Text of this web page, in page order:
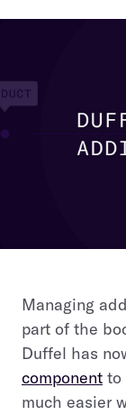
Managing
part of the
Duffel has
component to
much easier